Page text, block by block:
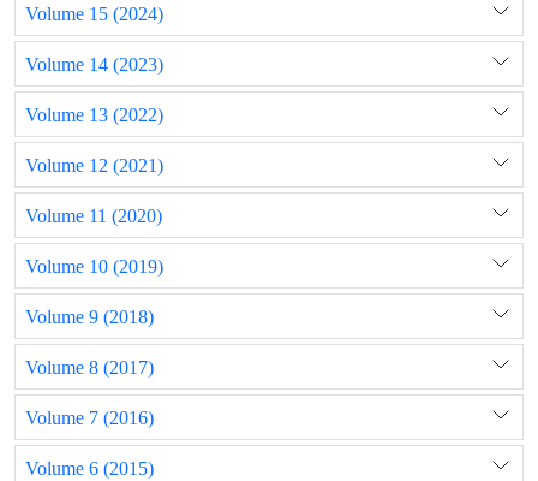
Volume 15 (2024)
Volume 14 (2023)
Volume 13 (2022)
Volume 12 (2021)
Volume 11 (2020)
Volume 10 (2019)
Volume 9 (2018)
Volume 8 (2017)
Volume 7 (2016)
Volume 6 (2015)